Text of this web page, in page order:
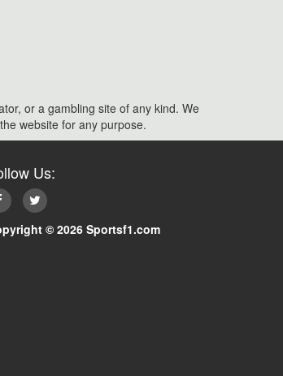
or a gambling site of any kind. We
website for any purpose.
Us:
© 2026 Sportsf1.com